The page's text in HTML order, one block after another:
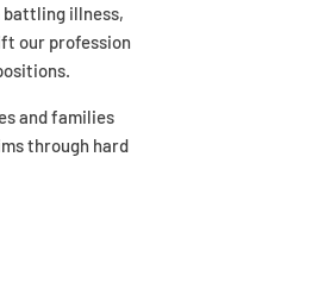
battling illness,
our profession
and families
through hard